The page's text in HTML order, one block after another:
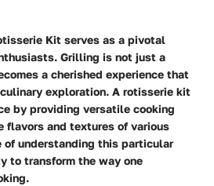
Kit serves as a pivotal
Grilling is not just a
a cherished experience that
exploration. A rotisserie kit
by providing versatile cooking
flavors and textures of various
of understanding this particular
to transform the way one